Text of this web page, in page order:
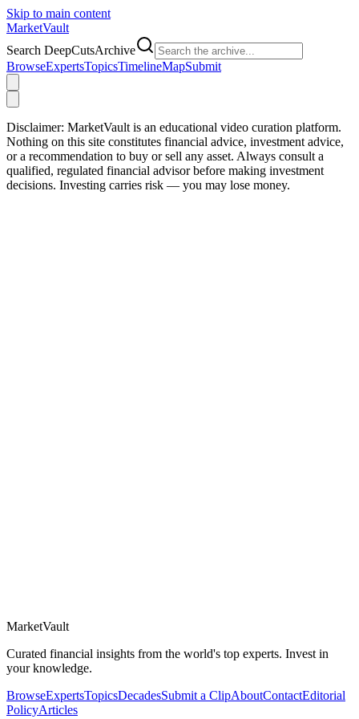
Skip to main content
MarketVault
Search DeepCutsArchive
BrowseExpertsTopicsTimelineMapSubmit
Disclaimer: MarketVault is an educational video curation platform.
Nothing on this site constitutes financial advice, investment advice,
or a recommendation to buy or sell any asset. Always consult a
qualified, regulated financial advisor before making investment
decisions. Investing carries risk — you may lose money.
MarketVault
Curated financial insights from the world's top experts. Invest in
your knowledge.
BrowseExpertsTopicsDecadesSubmit a ClipAboutContactEditorial
PolicyArticles